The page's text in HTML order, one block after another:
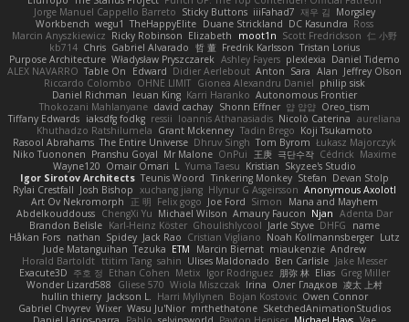
Jorge Manuel Cappello Barreto Sticky Buttons iiiFahad7 재우 김 Morgsley
Workbench wegu1 TheHappyElite Duane Strickland DC Kasundra Ross
Marcin Anyszkiewicz Ricky Robinson Elizabeth moot1n Scott Fredrickson 仁 小野
kb714 Chris Gabriel Alvarado 哲 董 Fredrik Karlsson Tristan Lorius
Purpose Architecture Władysław Pryszczarek Ashley Fayers plexlexia Daniel Tidemo
ALEX NAVARRO Table On Edward Didier Aerlebout Anton Sara Alan Jeffrey Olson
Riccardo Colombo OHNE LIMIT Gionea Alexandru Daniel philip sisk
Daniel Richman Ieuan King Karri Haranko Autonomous Frontier
Thokozani Mahlanyane david cachay Shonn Effner 얍 얍얍 Oreo_tism
Tiffany Edwards iaksdfg fodkg ressii Ioannis Athanasiadis Nicolò Caterina aureliana
Khuthadzo Ratshilumela Grant Mckenney Tadin Brego Koji Tsukamoto
Rasool Abrahams The Entire Universe Dhruv Singh Tom Byrom Łukasz Majorczyk
Niko Tuononen Pranshu Goyal Mr Malone OnPui 王庚 극단수작 Cédrick Maxime
Wayne120 Omair Omari L Yuma Taesu Kristian Skyzee's Studio
Igor Sirotov Architects Teunis Woord Tinkering Monkey Stefan Devan Stolp
Rylai Crestfall Josh Bishop xuchang jiang Hlynur G Asgeirsson Anonymous Axolotl
Art Ov Nekromorph
正 明 Felix gogo Joe Ford Simon
Mana and Mayhem
Abdelkouddouss ChengXi Yu Michael Wilson Amaury Faucon Njan Adenta Dar
Brandon Belisle Karl-Heinz Köster Ghoulishlycool Jarle Styve DHFG
name
Håkan Fors nathan Spidey Jack Rao Cristian Vigliano Noah Kollmannsberger Lutz
Jude Matanguihan Tezuka ETM Marcin Biernat miaukenzie Andrew
Horald Bartoldt ttitim Tang sahin Ulises Maldonado Ben Carlisle Jake Messer
Exacute3D 주호 정 Ethan Cohen Metix Igor Rodriguez 朋弥 林 Elias Greg Miller
Wonder Lizard588
Gliese 570 Wiola Miszczak Irina Олег Гладков 凌太 上村
hullin thierry Jackson L. Harri Myllynen Bojan Kostovic Owen Connor
Gabriel Chvyrev Wixer Wasu Ju'Nior mrthethatone SketchedAnimationStudios